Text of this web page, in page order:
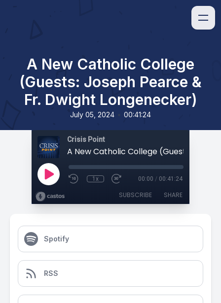
A New Catholic College
(Guests: Joseph Pearce &
Fr. Dwight Longenecker)
July 05, 2024 00:41:24
Crisis Point
1x 00:00 / 00:41:24
SUBSCRIBE SHARE
Spotify
RSS